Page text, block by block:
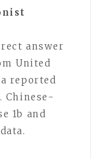
answer
United
reported
1b and